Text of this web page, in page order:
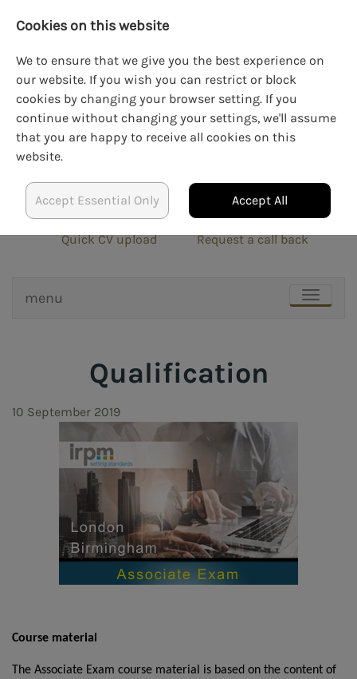
LOGIN CREATE AN ACCOUNT
info@blockrecruit.co.uk 020 3900 0401
Quick CV upload Request a call back
TOGGLE
menu
Qualification
10 September 2019
Course material
The Associate Exam course material is based on the content of
Cookies on this website
We to ensure that we give you the best experience on
our website. If you wish you can restrict or block
cookies by changing your browser setting. If you
continue without changing your settings, we'll assume
that you are happy to receive all cookies on this
website.
Accept Essential Only Accept All